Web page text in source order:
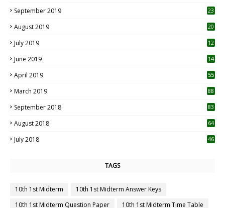
September 2019
23
August 2019
20
July 2019
12
June 2019 14
April 2019
55
March 2019 88
September 2018 83
August 2018 64
July 2018 46
TAGS
10th 1st Midterm
10th 1st Midterm Answer Keys
10th 1st Midterm Question Paper
10th 1st Midterm Time Table